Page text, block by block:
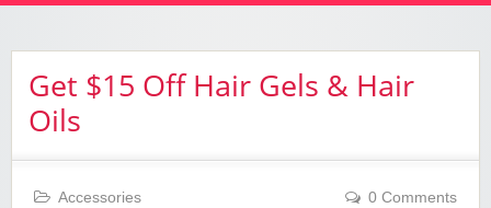
Get $15 Off Hair Gels & Hair
Oils
Accessories 0 Comments